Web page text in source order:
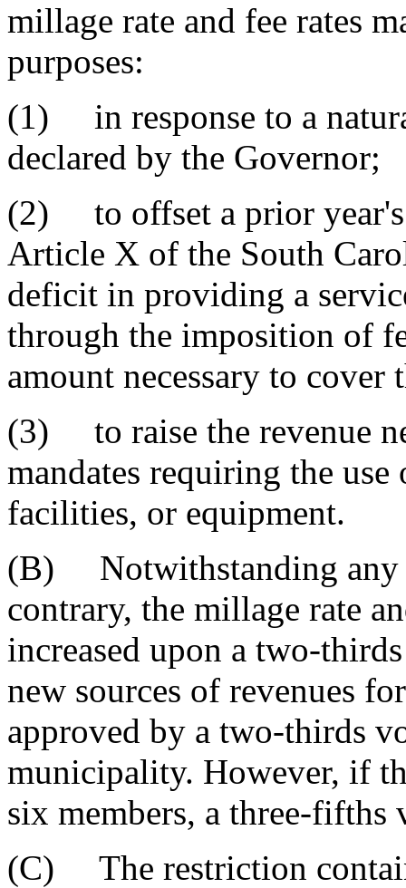
millage rate and fee rates
purposes:
(1) in response to a
declared by the Governor;
(2) to offset a prior year's
Article X of the South
deficit in providing a
through the imposition of
amount necessary to
(3) to raise the revenue
mandates requiring the
facilities, or equipment.
(B) Notwithstanding any
contrary, the millage rate
increased upon a two-
new sources of revenues
approved by a two-thirds
municipality. However, if
six members, a three-fifths
(C) The restriction